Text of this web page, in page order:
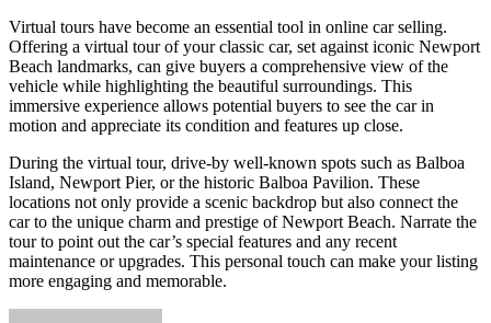
Virtual tours have become an essential tool in online car selling.
Offering a virtual tour of your classic car, set against iconic Newport
Beach landmarks, can give buyers a comprehensive view of the
vehicle while highlighting the beautiful surroundings. This
immersive experience allows potential buyers to see the car in
motion and appreciate its condition and features up close.
During the virtual tour, drive-by well-known spots such as Balboa
Island, Newport Pier, or the historic Balboa Pavilion. These
locations not only provide a scenic backdrop but also connect the
car to the unique charm and prestige of Newport Beach. Narrate the
tour to point out the car’s special features and any recent
maintenance or upgrades. This personal touch can make your listing
more engaging and memorable.